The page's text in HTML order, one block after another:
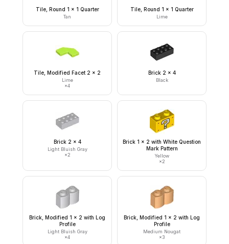
Tile, Round 1 x 1 Quarter
Tan
Tile, Round 1 x 1 Quarter
Lime
Tile, Modified Facet 2 x 2
Lime
×4
Brick 2 x 4
Black
Brick 2 x 4
Light Bluish Gray
×2
Brick 1 x 2 with White Question
Mark Pattern
Yellow
×2
Brick, Modified 1 x 2 with Log
Profile
Light Bluish Gray
×4
Brick, Modified 1 x 2 with Log
Profile
Medium Nougat
×3